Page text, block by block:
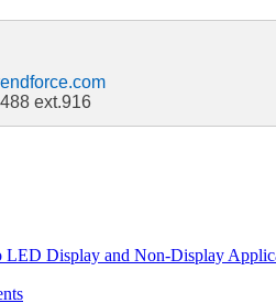
ext.916
LED Display and Non-Display